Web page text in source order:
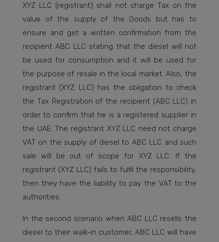
XYZ LLC (registrant) shall not charge Tax on the
value of the supply of the Goods but has to
ensure and get a written confirmation from the
recipient ABC LLC stating that the diesel will not
be used for consumption and it will be used for
the purpose of resale in the local market. Also, the
registrant (XYZ LLC) has the obligation to check
the Tax Registration of the recipient (ABC LLC) in
order to confirm that he is a registered supplier in
the UAE. The registrant XYZ LLC need not charge
VAT on the supply of diesel to ABC LLC and such
sale will be out of scope for XYZ LLC. If the
registrant (XYZ LLC) fails to fulfil the responsibility,
then they have the liability to pay the VAT to the
authorities.
In the second scenario when ABC LLC resells the
diesel to their walk-in customer, ABC LLC will have